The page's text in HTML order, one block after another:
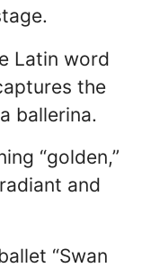
Latin word
the
ballerina.
“golden,”
and
“Swan